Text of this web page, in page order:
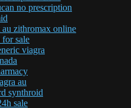
no prescription
au zithromax online
sale
viagra
au
synthroid
sale